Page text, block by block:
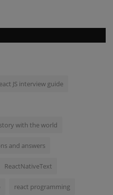
JS interview guide
with the world
and answers
ReactNativeText
react programming